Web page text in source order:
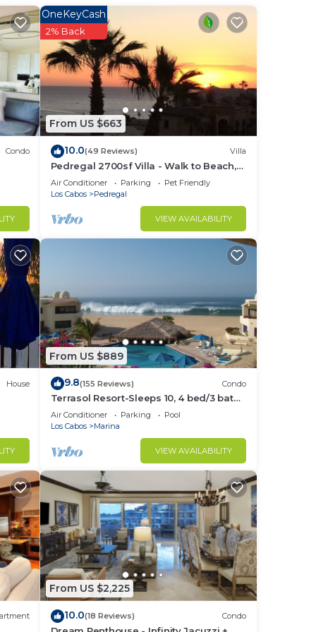
of
in
Condo
From US $663
OneKeyCash
2% Back
10.0(49 Reviews) Villa
Pedregal 2700sf Villa - Walk to Beach,
Ocean View, Heated Pool, Fiber Optic
WiFi
Air Conditioner Parking
Pet Friendly
Los Cabos
Pedregal
VIEW AVAILABILITY
House
From US $889
9.8(155 Reviews) Condo
Terrasol Resort-Sleeps 10, 4 bed/3 bath
Beachfront Walk to Marina, Downtown
Air Conditioner Parking
Pool
Los Cabos
Marina
VIEW AVAILABILITY
From US $2,225
10.0(18 Reviews) Condo